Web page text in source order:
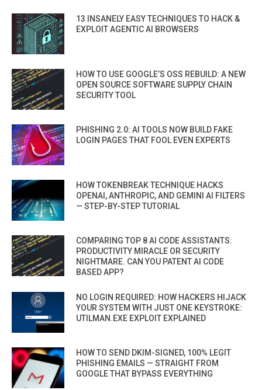
13 INSANELY EASY TECHNIQUES TO HACK &
EXPLOIT AGENTIC AI BROWSERS
HOW TO USE GOOGLE’S OSS REBUILD: A NEW
OPEN SOURCE SOFTWARE SUPPLY CHAIN
SECURITY TOOL
PHISHING 2.0: AI TOOLS NOW BUILD FAKE
LOGIN PAGES THAT FOOL EVEN EXPERTS
HOW TOKENBREAK TECHNIQUE HACKS
OPENAI, ANTHROPIC, AND GEMINI AI FILTERS
— STEP-BY-STEP TUTORIAL
COMPARING TOP 8 AI CODE ASSISTANTS:
PRODUCTIVITY MIRACLE OR SECURITY
NIGHTMARE. CAN YOU PATENT AI CODE
BASED APP?
NO LOGIN REQUIRED: HOW HACKERS HIJACK
YOUR SYSTEM WITH JUST ONE KEYSTROKE:
UTILMAN.EXE EXPLOIT EXPLAINED
HOW TO SEND DKIM-SIGNED, 100% LEGIT
PHISHING EMAILS — STRAIGHT FROM
GOOGLE THAT BYPASS EVERYTHING